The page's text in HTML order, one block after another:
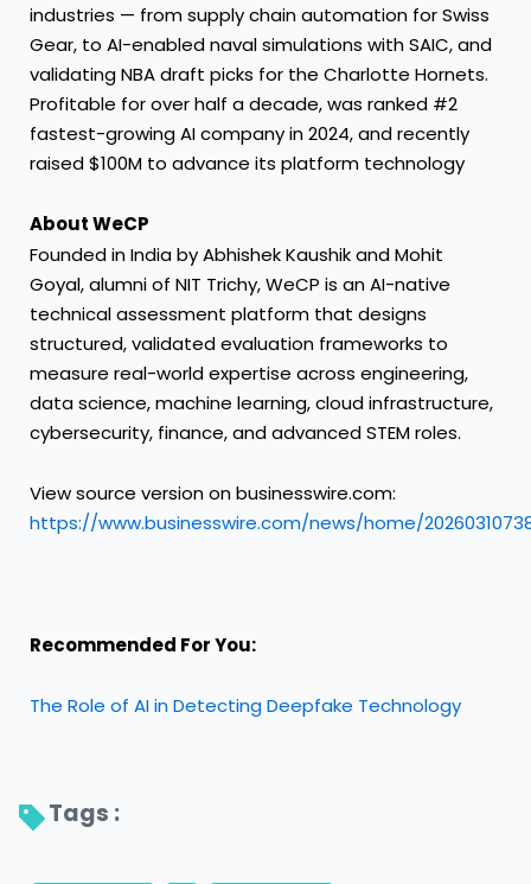
industries — from supply chain automation for Swiss
Gear, to AI-enabled naval simulations with SAIC, and
validating NBA draft picks for the Charlotte Hornets.
Profitable for over half a decade, was ranked #2
fastest-growing AI company in 2024, and recently
raised $100M to advance its platform technology
About WeCP
Founded in India by Abhishek Kaushik and Mohit
Goyal, alumni of NIT Trichy, WeCP is an AI-native
technical assessment platform that designs
structured, validated evaluation frameworks to
measure real-world expertise across engineering,
data science, machine learning, cloud infrastructure,
cybersecurity, finance, and advanced STEM roles.
View source version on businesswire.com:
https://www.businesswire.com/news/home/
Recommended For You:
The Role of AI in Detecting Deepfake Technology
Tags :